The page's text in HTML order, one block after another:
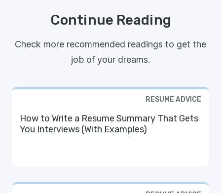
Continue Reading
Check more recommended readings to get the
job of your dreams.
RESUME ADVICE
How to Write a Resume Summary That Gets
You Interviews (With Examples)